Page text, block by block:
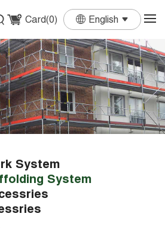
Card(0) English
English
Français
Deutsch
Español
Português
System
System